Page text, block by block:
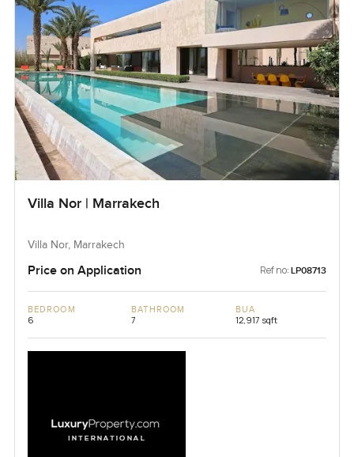
Villa Nor | Marrakech
Villa Nor, Marrakech
Price on Application Ref no: LP08713
BEDROOM
6
BATHROOM
7
BUA
12,917 sqft